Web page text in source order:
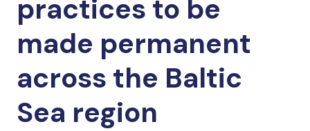
practices to be
made permanent
across the Baltic
Sea region